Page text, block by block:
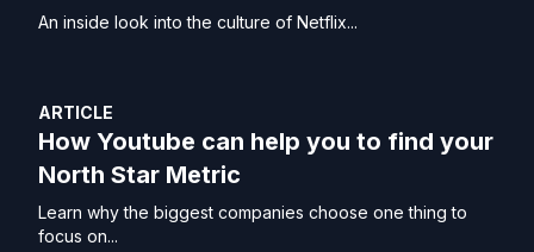
An inside look into the culture of Netflix...
ARTICLE
How Youtube can help you to find your
North Star Metric
Learn why the biggest companies choose one thing to
focus on...